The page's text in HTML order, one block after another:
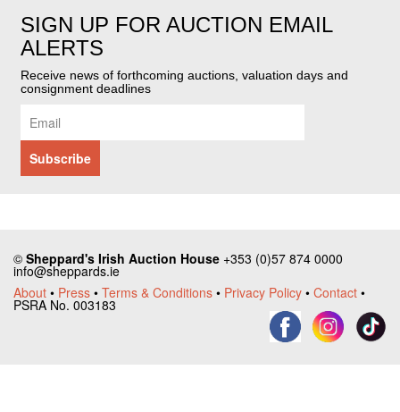
SIGN UP FOR AUCTION EMAIL
ALERTS
Receive news of forthcoming auctions, valuation days and
consignment deadlines
© Sheppard's Irish Auction House +353 (0)57 874 0000
info@sheppards.ie
About • Press • Terms & Conditions • Privacy Policy • Contact •
PSRA No. 003183